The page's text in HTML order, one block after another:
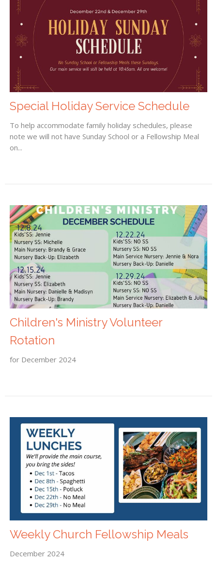
Special Holiday Service Schedule
To help accommodate family holiday schedules, please
note we will not have Sunday School or a Fellowship Meal
on...
Children's Ministry Volunteer
Rotation
for December 2024
Weekly Church Fellowship Meals
December 2024